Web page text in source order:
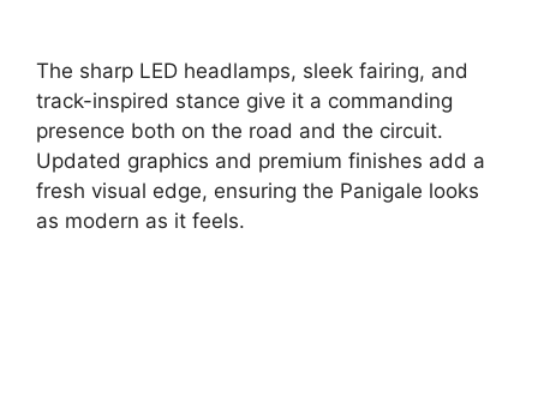
The sharp LED headlamps, sleek fairing, and
track-inspired stance give it a commanding
presence both on the road and the circuit.
Updated graphics and premium finishes add a
fresh visual edge, ensuring the Panigale looks
as modern as it feels.